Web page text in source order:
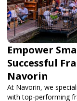
Empower
Successful
Navorin
At Navorin, we
with top-performing